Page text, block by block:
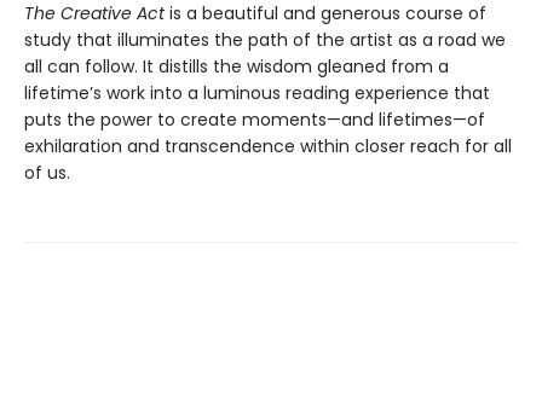
The Creative Actis a beautiful and generous course of
study that illuminates the path of the artist as a road we
all can follow. It distills the wisdom gleaned from a
lifetime’s work into a luminous reading experience that
puts the power to create moments—and lifetimes—of
exhilaration and transcendence within closer reach for all
of us.